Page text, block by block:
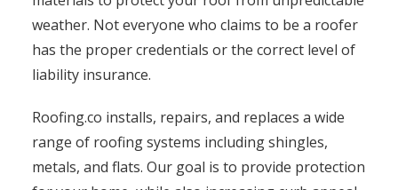
weather. Not everyone who claims to be a roofer
has the proper credentials or the correct level of
liability insurance.
Roofing.co installs, repairs, and replaces a wide
range of roofing systems including shingles,
metals, and flats. Our goal is to provide protection